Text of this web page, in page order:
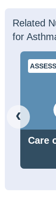
Related
for
Care
‹